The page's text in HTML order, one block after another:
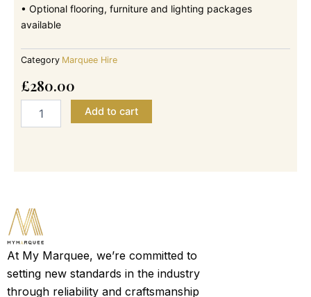
• Optional flooring, furniture and lighting packages
available
Category Marquee Hire
£280.00
Tent
Marquee
quantity
Add to cart
At My Marquee, we’re committed to
setting new standards in the industry
through reliability and craftsmanship